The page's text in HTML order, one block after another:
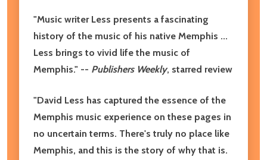
"Music writer Less presents a fascinating
history of the music of his native Memphis ...
Less brings to vivid life the music of
Memphis." -- Publishers Weekly, starred review
"David Less has captured the essence of the
Memphis music experience on these pages in
no uncertain terms. There's truly no place like
Memphis, and this is the story of why that is.